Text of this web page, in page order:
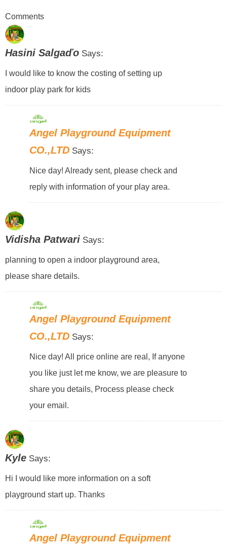
Comments
Hasini SalgaďoSays:
I would like to know the costing of setting up
indoor play park for kids
Angel Playground Equipment
CO.,LTD Says:
Nice day! Already sent, please check and
reply with information of your play area.
Vidisha Patwari Says:
planning to open a indoor playground area,
please share details.
Angel Playground Equipment
CO.,LTD Says:
Nice day! All price online are real, If anyone
you like just let me know, we are pleasure to
share you details, Process please check
your email.
KyleSays:
Hi I would like more information on a soft
playground start up. Thanks
Angel Playground Equipment